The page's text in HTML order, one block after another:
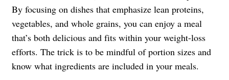
By focusing on dishes that emphasize lean proteins,
vegetables, and whole grains, you can enjoy a meal
that’s both delicious and fits within your weight-loss
efforts. The trick is to be mindful of portion sizes and
know what ingredients are included in your meals.